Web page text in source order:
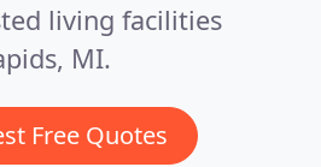
living facilities
MI.
Free Quotes